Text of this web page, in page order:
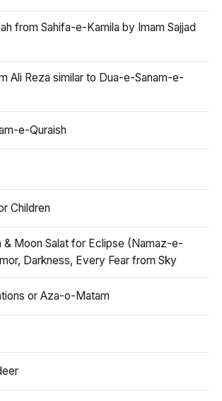
from Sahifa-e-Kamila by Imam Sajjad
Ali Reza similar to Dua-e-Sanam-e-
e-Quraish
Children
& Moon Salat for Eclipse (Namaz-e-
Darkness, Every Fear from Sky
or Aza-o-Matam